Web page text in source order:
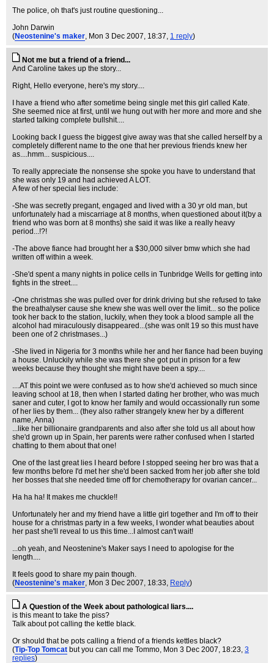
The police, oh that's just routine questioning...
John Darwin
(Neostenine's maker, Mon 3 Dec 2007, 18:37, 1 reply)
Not me but a friend of a friend...
And Caroline takes up the story...
Right, Hello everyone, here's my story....
I have a friend who after sometime being single met this girl called Kate.
She seemed nice at first, until we hung out with her more and more and she
started talking complete bullshit....
Looking back I guess the biggest give away was that she called herself by a
completely different name to the one that her previous friends knew her
as....hmm... suspicious....
To really appreciate the nonsense she spoke you have to understand that
she was only 19 and had achieved A LOT.
A few of her special lies include:
-She was secretly pregant, engaged and lived with a 30 yr old man, but
unfortunately had a miscarriage at 8 months, when questioned about it(by a
friend who was born at 8 months) she said it was like a really heavy
period...!?!
-The above fiance had brought her a $30,000 silver bmw which she had
written off within a week.
-She'd spent a many nights in police cells in Tunbridge Wells for getting into
fights in the street....
-One christmas she was pulled over for drink driving but she refused to take
the breathalyser cause she knew she was well over the limit... so the police
took her back to the station, luckily, when they took a blood sample all the
alcohol had miraculously disappeared...(she was onlt 19 so this must have
been one of 2 christmases...)
-She lived in Nigeria for 3 months while her and her fiance had been buying
a house. Unluckily while she was there she got put in prison for a few
weeks because they thought she might have been a spy....
....AT this point we were confused as to how she'd achieved so much since
leaving school at 18, then when I started dating her brother, who was much
saner and cuter, I got to know her family and would occassionally run some
of her lies by them... (they also rather strangely knew her by a different
name, Anna)
...like her billionaire grandparents and also after she told us all about how
she'd grown up in Spain, her parents were rather confused when I started
chatting to them about that one!
One of the last great lies I heard before I stopped seeing her bro was that a
few months before I'd met her she'd been sacked from her job after she told
her bosses that she needed time off for chemotherapy for ovarian cancer...
Ha ha ha! It makes me chuckle!!
Unfortunately her and my friend have a little girl together and I'm off to their
house for a christmas party in a few weeks, I wonder what beauties about
her past she'll reveal to us this time...I almost can't wait!
...oh yeah, and Neostenine's Maker says I need to apologise for the
length....
It feels good to share my pain though.
(Neostenine's maker, Mon 3 Dec 2007, 18:33, Reply)
A Question of the Week about pathological liars....
is this meant to take the piss?
Talk about pot calling the kettle black.
Or should that be pots calling a friend of a friends kettles black?
(Tip-Top Tomcat but you can call me Tommo, Mon 3 Dec 2007, 18:23, 3
replies)